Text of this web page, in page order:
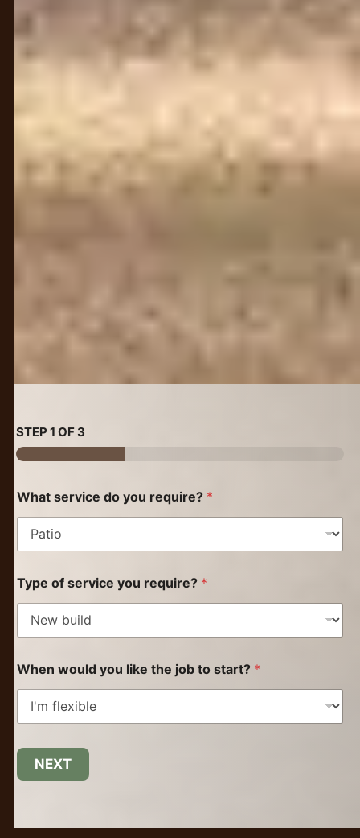
STEP 1 OF 3
What service do you require? *
Type of service you require? *
When would you like the job to start? *
NEXT